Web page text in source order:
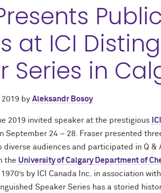
at ICI
Series in
by Aleksandr Bosoy
2019 invited speaker at the prestigious
September 24 – 28. Fraser presented
diverse audiences and participated in Q &
the University of Calgary Department of
by ICI Canada Inc. in association
Speaker Series has a storied